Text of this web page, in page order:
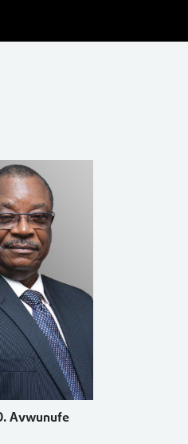
Avwunufe